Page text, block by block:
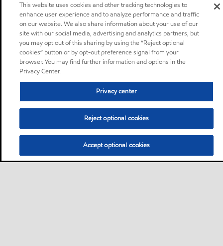
This website uses cookies and other tracking technologies to
enhance user experience and to analyze performance and traffic
on our website. We also share information about your use of our
site with our social media, advertising and analytics partners, but
you may opt out of this sharing by using the “Reject optional
cookies” button or by opt-out preference signal from your
browser. You may find further information and options in the
Privacy Center.
Privacy center
Reject optional cookies
Accept optional cookies